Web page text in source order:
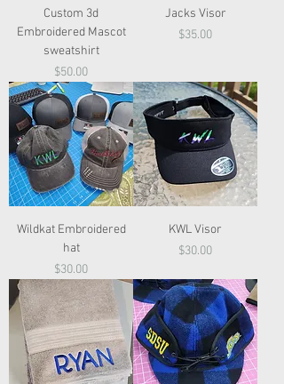
Custom 3d
Embroidered Mascot
sweatshirt
Price
$50.00
Jacks Visor
Price
$35.00
Wildkat Embroidered
hat
Price
$30.00
KWL Visor
Price
$30.00